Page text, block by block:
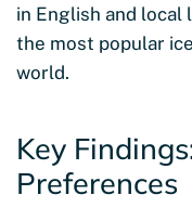
in English and
the most popular
world.
Key
Preferences